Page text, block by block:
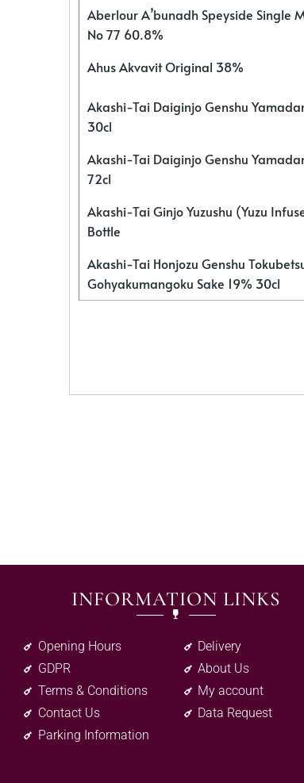
Aberlour A’bunadh Speyside Single
No 77 60.8%
Ahus Akvavit Original 38%
Akashi-Tai Daiginjo Genshu
30cl
Akashi-Tai Daiginjo Genshu
72cl
Akashi-Tai Ginjo Yuzushu (Yuzu
Bottle
Akashi-Tai Honjozu Genshu
Gohyakumangoku Sake 19% 30cl
INFORMATION LINKS
Opening Hours
GDPR
Terms & Conditions
Contact Us
Parking Information
Delivery
About Us
My account
Data Request